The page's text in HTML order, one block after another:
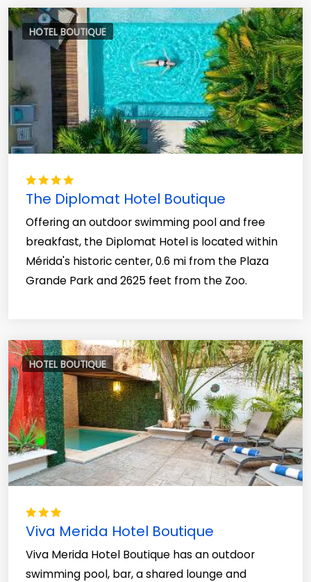
HOTEL BOUTIQUE
The Diplomat Hotel Boutique
Offering an outdoor swimming pool and free
breakfast, the Diplomat Hotel is located within
Mérida's historic center, 0.6 mi from the Plaza
Grande Park and 2625 feet from the Zoo.
HOTEL BOUTIQUE
Viva Merida Hotel Boutique
Viva Merida Hotel Boutique has an outdoor
swimming pool, bar, a shared lounge and